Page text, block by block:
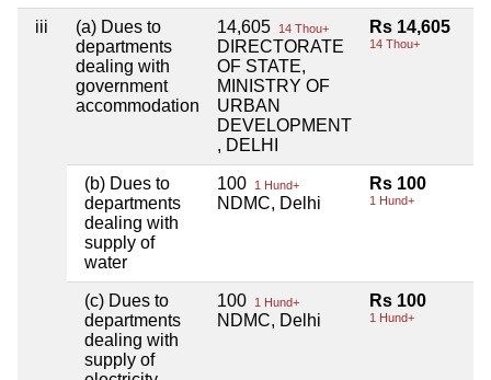
iii
(a) Dues to
departments
dealing with
government
accommodation
14,605 14 Thou+
DIRECTORATE
OF STATE,
MINISTRY OF
URBAN
DEVELOPMENT
, DELHI
Rs 14,605
14 Thou+
(b) Dues to
departments
dealing with
supply of
water
100 1 Hund+
NDMC, Delhi
Rs 100
1 Hund+
(c) Dues to
departments
dealing with
supply of
100 1 Hund+
NDMC, Delhi
Rs 100
1 Hund+